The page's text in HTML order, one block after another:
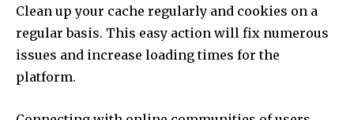
Clean up your cache regularly and cookies on a
regular basis. This easy action will fix numerous
issues and increase loading times for the
platform.